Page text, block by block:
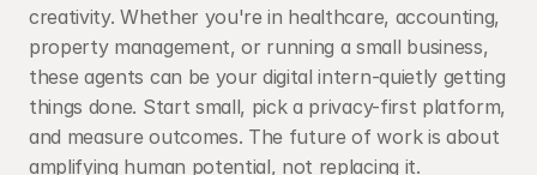
creativity. Whether you're in healthcare, accounting,
property management, or running a small business,
these agents can be your digital intern-quietly getting
things done. Start small, pick a privacy-first platform,
and measure outcomes. The future of work is about
amplifying human potential, not replacing it.